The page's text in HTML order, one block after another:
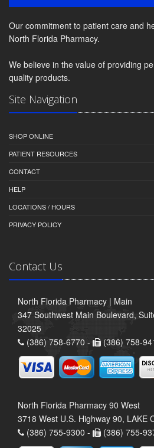
Our commitment to patient care and
North Florida Pharmacy.
We believe in the value of providing
quality products.
Site Navigation
SHOP ONLINE
PATIENT RESOURCES
CONTACT
HELP
LOCATIONS / HOURS
PRIVACY POLICY
Contact Us
North Florida Pharmacy | Main
347 Southwest Main Boulevard,
32025
(386) 758-6770 -
(386) 758-
North Florida Pharmacy 90 West
3718 West U.S. Highway 90, LAKE
(386) 755-9300 -
(386) 755-